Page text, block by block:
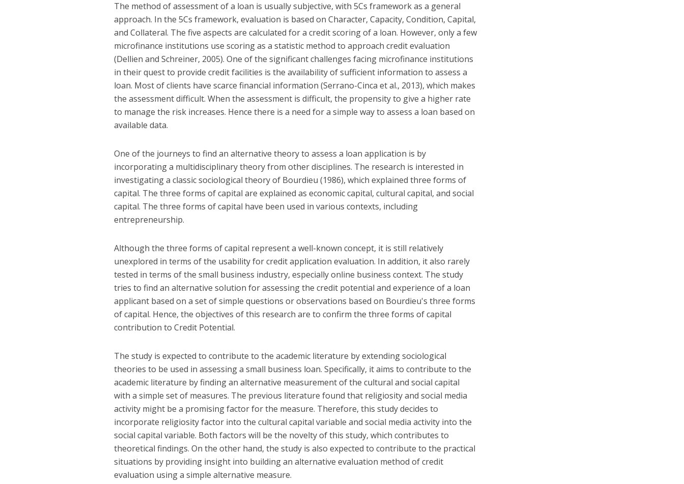
The method of assessment of a loan is usually subjective, with 5Cs framework as a general
approach. In the 5Cs framework, evaluation is based on Character, Capacity, Condition, Capital,
and Collateral. The five aspects are calculated for a credit scoring of a loan. However, only a few
microfinance institutions use scoring as a statistic method to approach credit evaluation
(Dellien and Schreiner, 2005). One of the significant challenges facing microfinance institutions
in their quest to provide credit facilities is the availability of sufficient information to assess a
loan. Most of clients have scarce financial information (Serrano-Cinca et al., 2013), which makes
the assessment difficult. When the assessment is difficult, the propensity to give a higher rate
to manage the risk increases. Hence there is a need for a simple way to assess a loan based on
available data.
One of the journeys to find an alternative theory to assess a loan application is by
incorporating a multidisciplinary theory from other disciplines. The research is interested in
investigating a classic sociological theory of Bourdieu (1986), which explained three forms of
capital. The three forms of capital are explained as economic capital, cultural capital, and social
capital. The three forms of capital have been used in various contexts, including
entrepreneurship.
Although the three forms of capital represent a well-known concept, it is still relatively
unexplored in terms of the usability for credit application evaluation. In addition, it also rarely
tested in terms of the small business industry, especially online business context. The study
tries to find an alternative solution for assessing the credit potential and experience of a loan
applicant based on a set of simple questions or observations based on Bourdieu's three forms
of capital. Hence, the objectives of this research are to confirm the three forms of capital
contribution to Credit Potential.
The study is expected to contribute to the academic literature by extending sociological
theories to be used in assessing a small business loan. Specifically, it aims to contribute to the
academic literature by finding an alternative measurement of the cultural and social capital
with a simple set of measures. The previous literature found that religiosity and social media
activity might be a promising factor for the measure. Therefore, this study decides to
incorporate religiosity factor into the cultural capital variable and social media activity into the
social capital variable. Both factors will be the novelty of this study, which contributes to
theoretical findings. On the other hand, the study is also expected to contribute to the practical
situations by providing insight into building an alternative evaluation method of credit
evaluation using a simple alternative measure.